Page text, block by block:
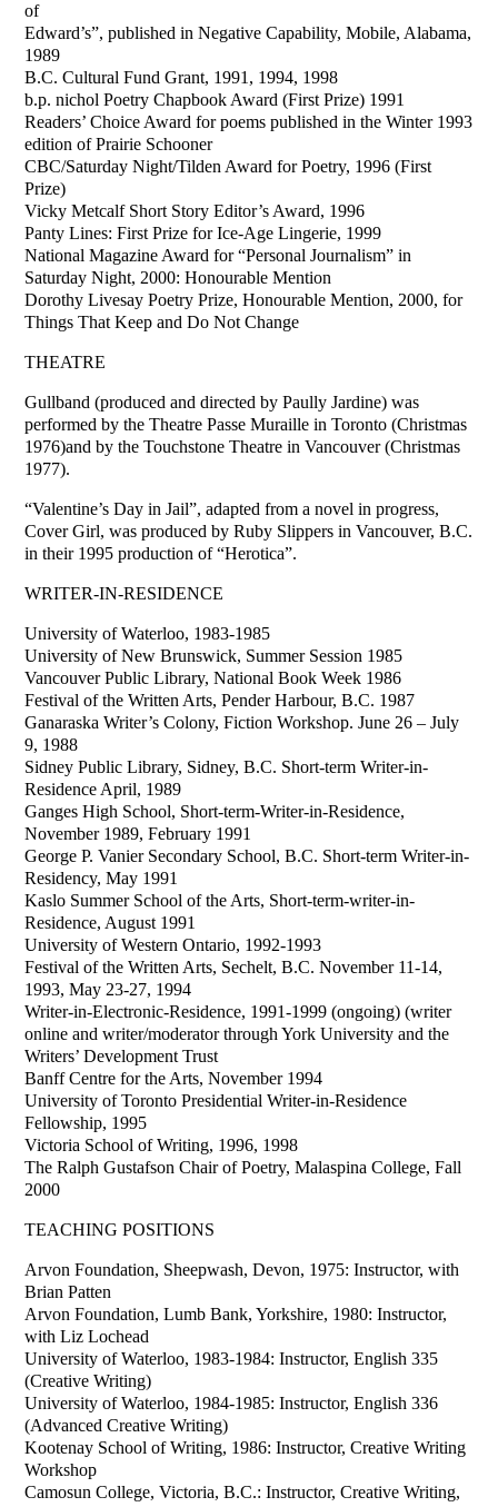
of
Edward’s”, published in Negative Capability, Mobile, Alabama,
1989
B.C. Cultural Fund Grant, 1991, 1994, 1998
b.p. nichol Poetry Chapbook Award (First Prize) 1991
Readers’ Choice Award for poems published in the Winter 1993
edition of Prairie Schooner
CBC/Saturday Night/Tilden Award for Poetry, 1996 (First
Prize)
Vicky Metcalf Short Story Editor’s Award, 1996
Panty Lines: First Prize for Ice-Age Lingerie, 1999
National Magazine Award for “Personal Journalism” in
Saturday Night, 2000: Honourable Mention
Dorothy Livesay Poetry Prize, Honourable Mention, 2000, for
Things That Keep and Do Not Change
THEATRE
Gullband (produced and directed by Paully Jardine) was
performed by the Theatre Passe Muraille in Toronto (Christmas
1976)and by the Touchstone Theatre in Vancouver (Christmas
1977).
“Valentine’s Day in Jail”, adapted from a novel in progress,
Cover Girl, was produced by Ruby Slippers in Vancouver, B.C.
in their 1995 production of “Herotica”.
WRITER-IN-RESIDENCE
University of Waterloo, 1983-1985
University of New Brunswick, Summer Session 1985
Vancouver Public Library, National Book Week 1986
Festival of the Written Arts, Pender Harbour, B.C. 1987
Ganaraska Writer’s Colony, Fiction Workshop. June 26 – July
9, 1988
Sidney Public Library, Sidney, B.C. Short-term Writer-in-
Residence April, 1989
Ganges High School, Short-term-Writer-in-Residence,
November 1989, February 1991
George P. Vanier Secondary School, B.C. Short-term Writer-in-
Residency, May 1991
Kaslo Summer School of the Arts, Short-term-writer-in-
Residence, August 1991
University of Western Ontario, 1992-1993
Festival of the Written Arts, Sechelt, B.C. November 11-14,
1993, May 23-27, 1994
Writer-in-Electronic-Residence, 1991-1999 (ongoing) (writer
online and writer/moderator through York University and the
Writers’ Development Trust
Banff Centre for the Arts, November 1994
University of Toronto Presidential Writer-in-Residence
Fellowship, 1995
Victoria School of Writing, 1996, 1998
The Ralph Gustafson Chair of Poetry, Malaspina College, Fall
2000
TEACHING POSITIONS
Arvon Foundation, Sheepwash, Devon, 1975: Instructor, with
Brian Patten
Arvon Foundation, Lumb Bank, Yorkshire, 1980: Instructor,
with Liz Lochead
University of Waterloo, 1983-1984: Instructor, English 335
(Creative Writing)
University of Waterloo, 1984-1985: Instructor, English 336
(Advanced Creative Writing)
Kootenay School of Writing, 1986: Instructor, Creative Writing
Workshop
Camosun College, Victoria, B.C.: Instructor, Creative Writing,